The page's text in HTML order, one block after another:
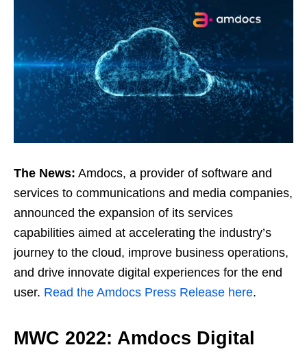
The News: Amdocs, a provider of software and
services to communications and media companies,
announced the expansion of its services
capabilities aimed at accelerating the industry’s
journey to the cloud, improve business operations,
and drive innovate digital experiences for the end
user. Read the Amdocs Press Release here.
MWC 2022: Amdocs Digital